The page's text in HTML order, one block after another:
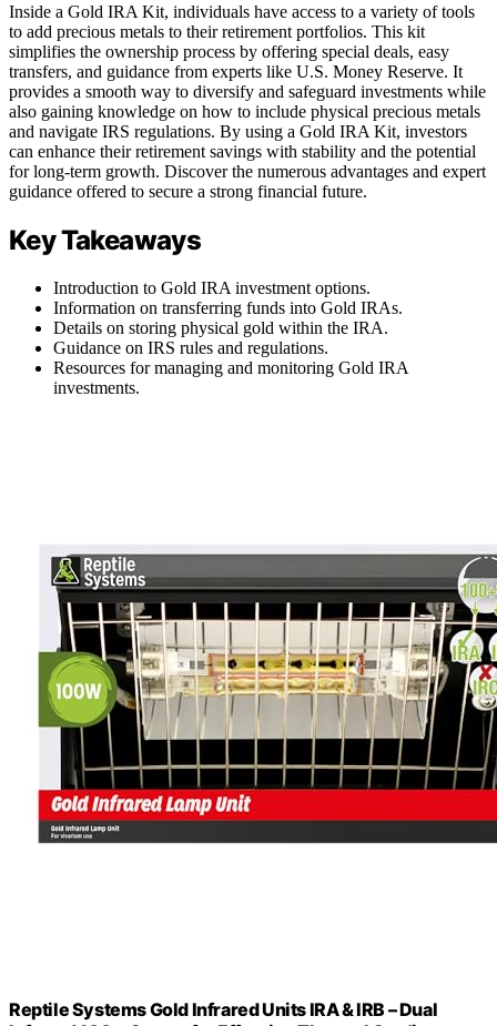
Inside a Gold IRA Kit, individuals have access to a variety of tools
to add precious metals to their retirement portfolios. This kit
simplifies the ownership process by offering special deals, easy
transfers, and guidance from experts like U.S. Money Reserve. It
provides a smooth way to diversify and safeguard investments while
also gaining knowledge on how to include physical precious metals
and navigate IRS regulations. By using a Gold IRA Kit, investors
can enhance their retirement savings with stability and the potential
for long-term growth. Discover the numerous advantages and expert
guidance offered to secure a strong financial future.
Key Takeaways
Introduction to Gold IRA investment options.
Information on transferring funds into Gold IRAs.
Details on storing physical gold within the IRA.
Guidance on IRS rules and regulations.
Resources for managing and monitoring Gold IRA
investments.
Reptile Systems Gold Infrared Units IRA & IRB – Dual